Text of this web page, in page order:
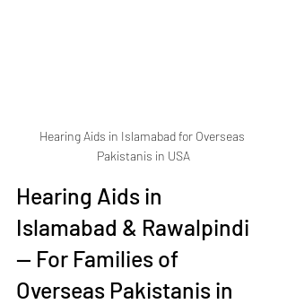
Hearing Aids in Islamabad for Overseas
Pakistanis in USA
Hearing Aids in
Islamabad & Rawalpindi
— For Families of
Overseas Pakistanis in